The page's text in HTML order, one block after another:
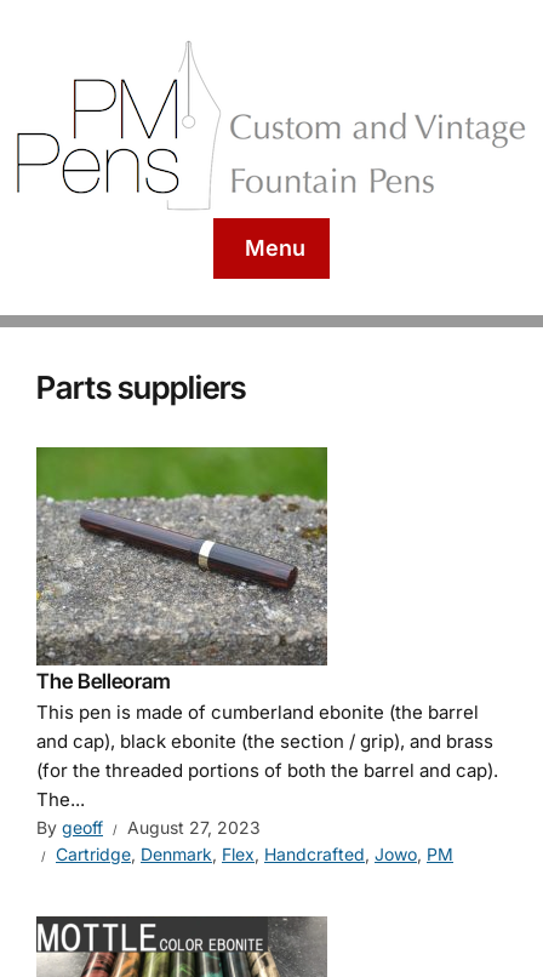
Menu
Parts suppliers
The Belleoram
This pen is made of cumberland ebonite (the barrel
and cap), black ebonite (the section / grip), and brass
(for the threaded portions of both the barrel and cap).
The...
By geoff
August 27, 2023
Cartridge, Denmark, Flex, Handcrafted, Jowo, PM